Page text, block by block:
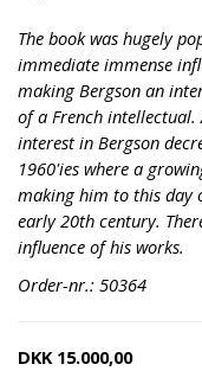
The book was hugely
immediate immense
making Bergson an
of a French
interest in Bergson
1960'ies where a
making him to this day
early 20th century.
influence of his works.
Order-nr.: 50364
DKK 15.000,00